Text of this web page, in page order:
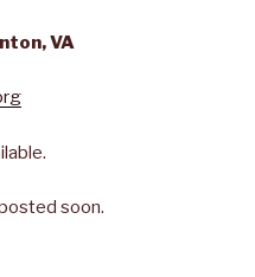
VA
soon.